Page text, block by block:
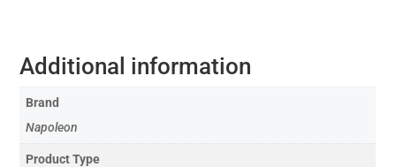
Additional information
Brand
Napoleon
Product Type